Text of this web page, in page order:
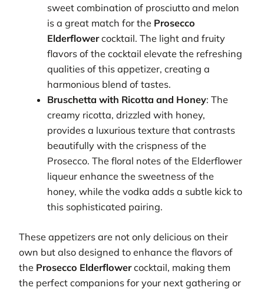
sweet combination of prosciutto and melon
is a great match for the Prosecco
Elderflowercocktail. The light and fruity
flavors of the cocktail elevate the refreshing
qualities of this appetizer, creating a
harmonious blend of tastes.
Bruschetta with Ricotta and Honey: The
creamy ricotta, drizzled with honey,
provides a luxurious texture that contrasts
beautifully with the crispness of the
Prosecco. The floral notes of the Elderflower
liqueur enhance the sweetness of the
honey, while the vodka adds a subtle kick to
this sophisticated pairing.
These appetizers are not only delicious on their
own but also designed to enhance the flavors of
the Prosecco Elderflowercocktail, making them
the perfect companions for your next gathering or